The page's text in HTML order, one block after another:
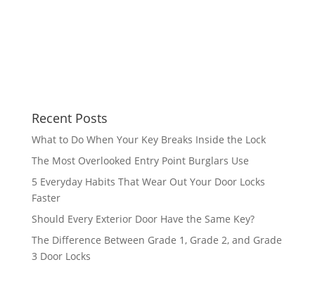
Recent Posts
What to Do When Your Key Breaks Inside the Lock
The Most Overlooked Entry Point Burglars Use
5 Everyday Habits That Wear Out Your Door Locks
Faster
Should Every Exterior Door Have the Same Key?
The Difference Between Grade 1, Grade 2, and Grade
3 Door Locks